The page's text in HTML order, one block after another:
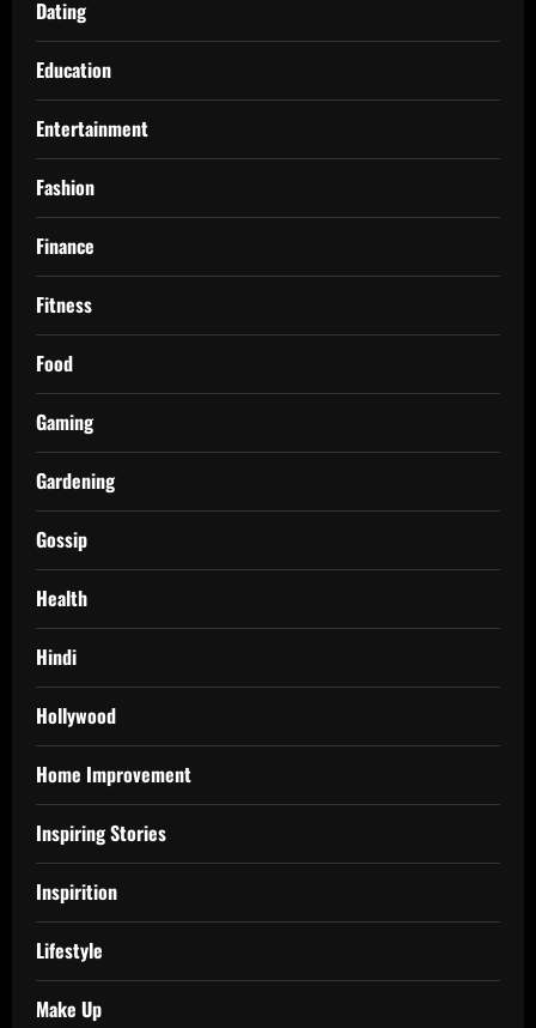
Dating
Education
Entertainment
Fashion
Finance
Fitness
Food
Gaming
Gardening
Gossip
Health
Hindi
Hollywood
Home Improvement
Inspiring Stories
Inspirition
Lifestyle
Make Up